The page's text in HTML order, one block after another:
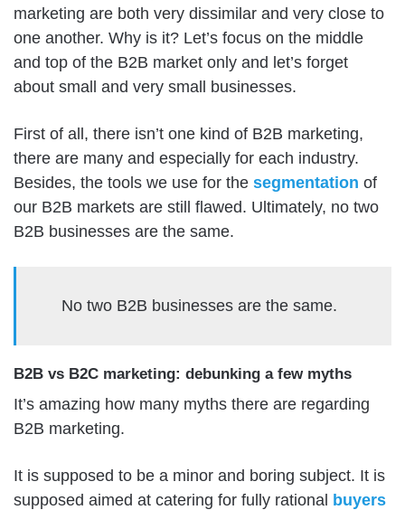
marketing are both very dissimilar and very close to
one another. Why is it? Let’s focus on the middle
and top of the B2B market only and let’s forget
about small and very small businesses.
First of all, there isn’t one kind of B2B marketing,
there are many and especially for each industry.
Besides, the tools we use for the segmentation of
our B2B markets are still flawed. Ultimately, no two
B2B businesses are the same.
No two B2B businesses are the same.
B2B vs B2C marketing: debunking a few myths
It’s amazing how many myths there are regarding
B2B marketing.
It is supposed to be a minor and boring subject. It is
supposed aimed at catering for fully rational buyers